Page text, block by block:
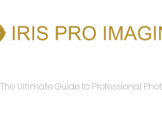
The Ultimate Guide to Professional